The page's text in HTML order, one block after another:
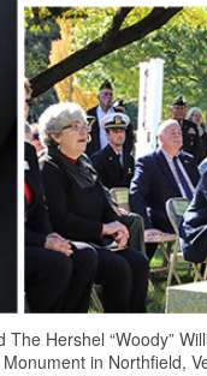
Hershel “Woody”
in Northfield,